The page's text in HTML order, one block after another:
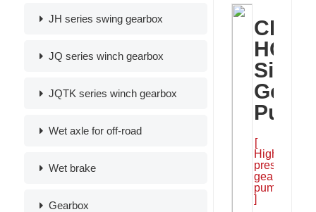
JH series swing gearbox
JQ series winch gearbox
JQTK series winch gearbox
Wet axle for off-road
Wet brake
Gearbox
CB-
HGP
Gear
[
High
pressure
gear
pump
]